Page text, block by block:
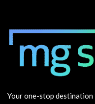
Your one-stop destination